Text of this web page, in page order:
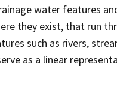
water features
they exist, that run
such as rivers,
as a linear